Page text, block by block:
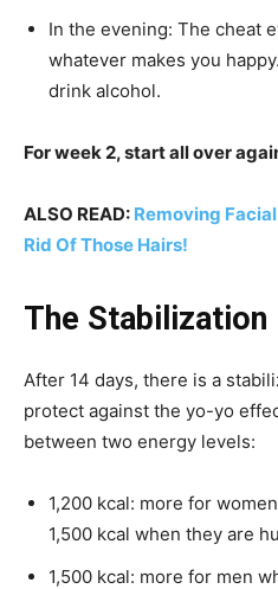
In the evening: The cheat
whatever makes you
drink alcohol.
For week 2, start all over
ALSO READ: Removing
Rid Of Those Hairs!
The Stabilization
After 14 days, there is a
protect against the yo-yo
between two energy levels:
1,200 kcal: more for
1,500 kcal when they are
1,500 kcal: more for men